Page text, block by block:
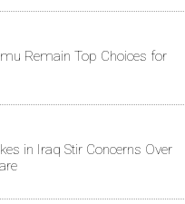
Remain Top Choices for
in Iraq Stir Concerns Over